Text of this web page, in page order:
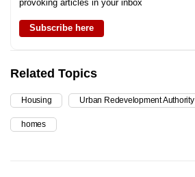
provoking articles in your inbox
Subscribe here
Related Topics
Housing Urban Redevelopment Authority
homes